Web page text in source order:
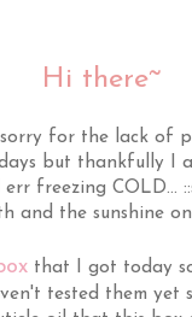
Hi there~
for the lack of
but thankfully I
freezing COLD...
and the sunshine
that I got today so
tested them